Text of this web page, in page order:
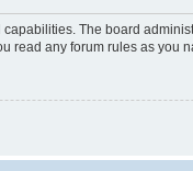
The board
read any forum rules as you